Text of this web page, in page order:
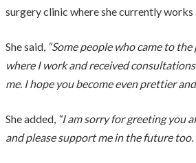
surgery clinic where she currently works
She said, “Some people who came to
where I work and received
me. I hope you become even prettier and
She added, “I am sorry for greeting you
and please support me in the future too.